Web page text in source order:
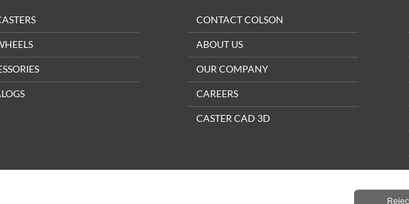
CONTACT COLSON
ABOUT US
OUR COMPANY
CAREERS
CASTER CAD 3D